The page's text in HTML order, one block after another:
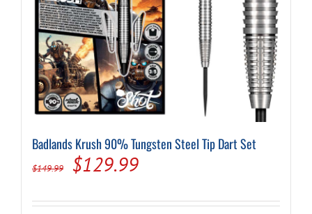
Badlands Krush 90% Tungsten Steel Tip Dart Set
$149.99
Original
$129.99Current